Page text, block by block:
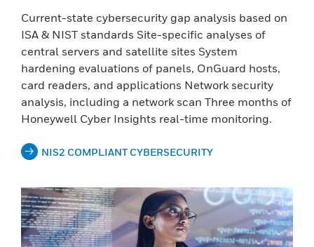
Current-state cybersecurity gap analysis based on
ISA & NIST standards Site-specific analyses of
central servers and satellite sites System
hardening evaluations of panels, OnGuard hosts,
card readers, and applications Network security
analysis, including a network scan Three months of
Honeywell Cyber Insights real-time monitoring.
NIS2 COMPLIANT CYBERSECURITY